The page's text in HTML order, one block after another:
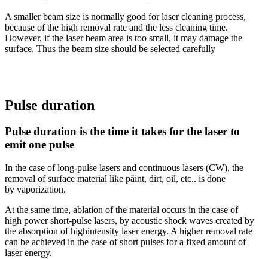
A smaller beam size is normally good for laser cleaning process,
because of the high removal rate and the less cleaning time.
However, if the laser beam area is too small, it may damage the
surface. Thus the beam size should be selected carefully
Pulse duration
Pulse duration is the time it takes for the laser to
emit one pulse
In the case of long-pulse lasers and continuous lasers (CW), the
removal of surface material like pâint, dirt, oil, etc.. is done
by vaporization.
At the same time, ablation of the material occurs in the case of
high power short-pulse lasers, by acoustic shock waves created by
the absorption of highintensity laser energy. A higher removal rate
can be achieved in the case of short pulses for a fixed amount of
laser energy.